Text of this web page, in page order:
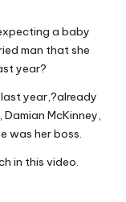
a baby
man that she
year?
year,?already
McKinney,
was her boss.
in this video.